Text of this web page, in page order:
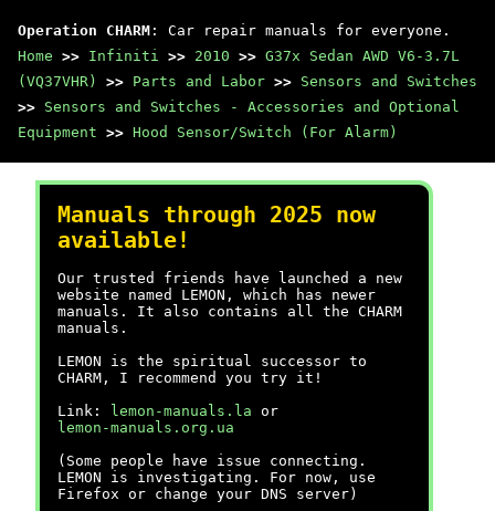
Operation CHARM : Car repair manuals for everyone.
Home >> Infiniti >> 2010 >> G37x Sedan AWD V6-3.7L
(VQ37VHR)
>> Parts and Labor >> Sensors and Switches
>> Sensors and Switches - Accessories and Optional
Equipment >> Hood Sensor/Switch (For Alarm)
Manuals through 2025 now
available!
Our trusted friends have launched a new
website named LEMON, which has newer
manuals. It also contains all the CHARM
manuals.
LEMON is the spiritual successor to
CHARM, I recommend you try it!
Link:
lemon-manuals.la or
lemon-manuals.org.ua
(Some people have issue connecting.
LEMON is investigating. For now, use
Firefox or change your DNS server)